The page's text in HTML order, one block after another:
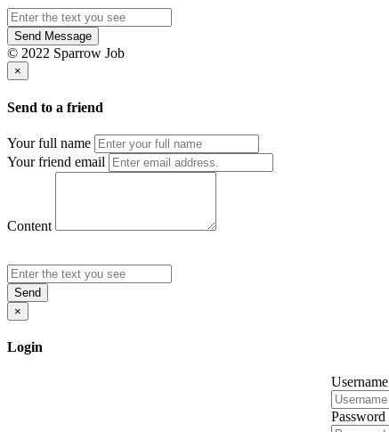
Send Message
© 2022 Sparrow Job
×
Send to a friend
Your full name
Your friend email
Content
Send
×
Login
Username
Password